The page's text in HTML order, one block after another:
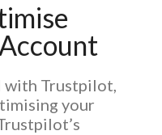
with Trustpilot,
your